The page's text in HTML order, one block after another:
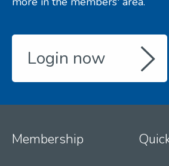
Login now
Membership